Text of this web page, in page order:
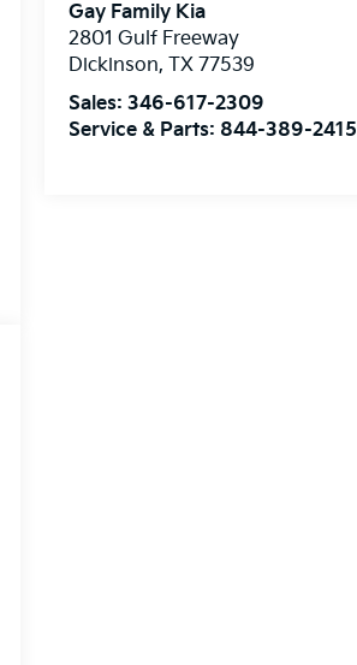
Gay Family Kia
2801 Gulf Freeway
Dickinson,TX 77539
Sales:346-617-2309
Service & Parts: 844-389-2415